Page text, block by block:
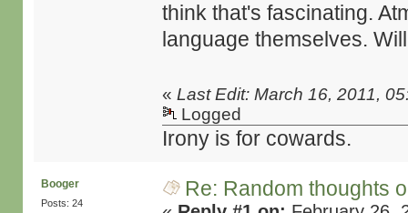
think that's fascinating.
language themselves.
«Last Edit: March 16, 2011,
Logged
Irony is for cowards.
Booger
Posts: 24
Re: Random thoughts